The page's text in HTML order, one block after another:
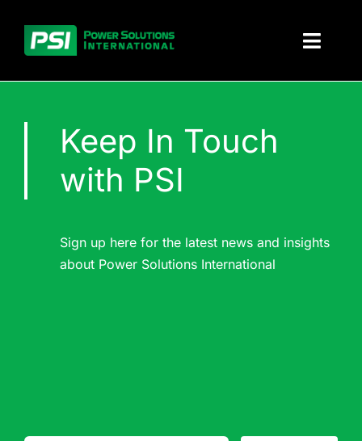
content
Solutions
Products
Parts and service
Keep In Touch
with PSI
Sign up here for the latest news and insights
about Power Solutions International